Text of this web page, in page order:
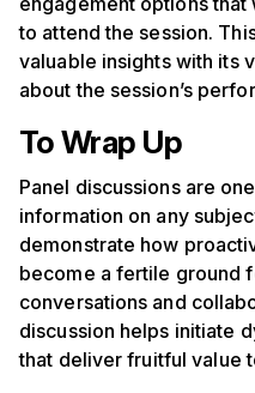
to attend the session.
valuable insights with its
about the session’s
To Wrap Up
Panel discussions are
information on any
demonstrate how
become a fertile ground
conversations and
discussion helps initiate
that deliver fruitful value